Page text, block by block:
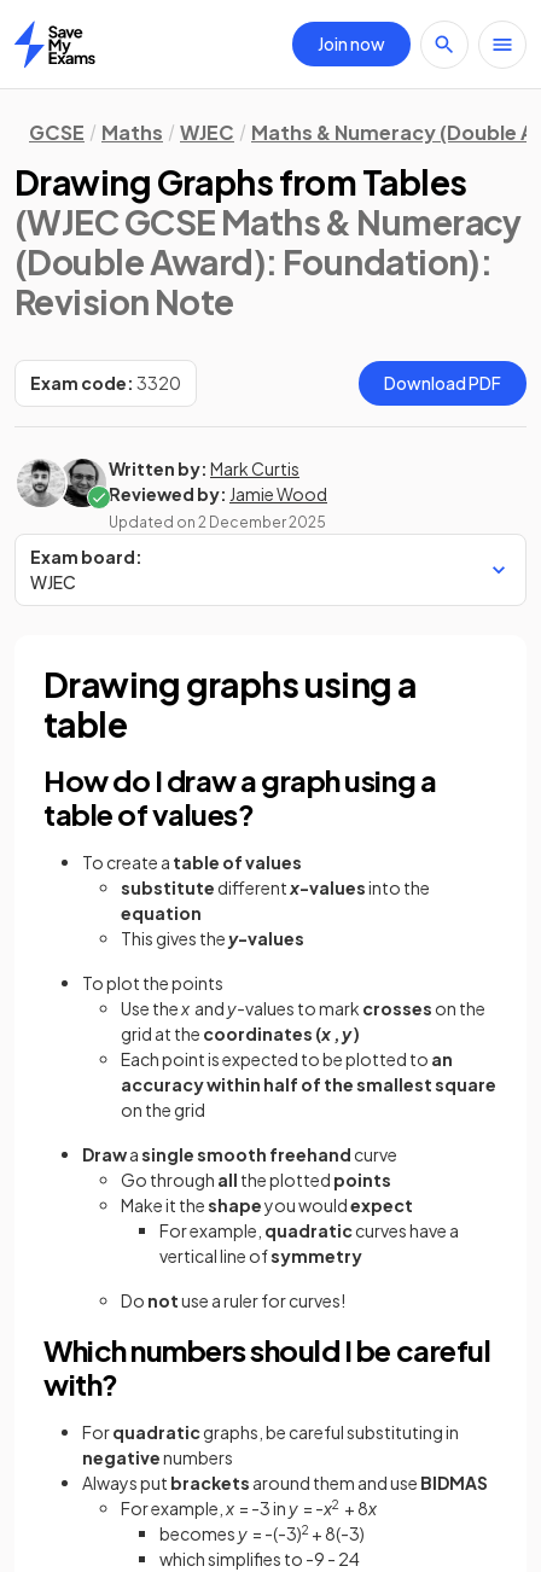
Home
Join now
GCSE Maths WJEC Maths & Numeracy (Double
Drawing Graphs from Tables
(WJEC GCSE Maths & Numeracy
(Double Award): Foundation):
Revision Note
Exam code: 3320 Download PDF
Written by: Mark Curtis
Reviewed by: Jamie Wood
Updated on 2 December 2025
Exam board:
WJEC
Drawing graphs using a
table
How do I draw a graph using a
table of values?
To create a table of values
substitute differentx-valuesinto the
equation
This gives they-values
To plot the points
Use thex andy-values to mark crosses on the
grid at the coordinates (x ,y)
Each point is expected to be plotted to an
accuracy within half of the smallest square
on the grid
Drawasinglesmooth freehand curve
Go through all the plotted points
Make it theshapeyou wouldexpect
For example, quadraticcurves have a
vertical line ofsymmetry
Do notuse a ruler for curves!
Which numbers should I be careful
with?
Forquadraticgraphs, be careful substituting in
negativenumbers
Always put brackets around them and use BIDMAS
For example, x = -3 iny = -x2 + 8x
becomesy = -(-3)2 + 8(-3)
which simplifies to -9 - 24